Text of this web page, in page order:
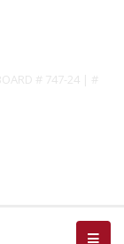
# 747-24 | #